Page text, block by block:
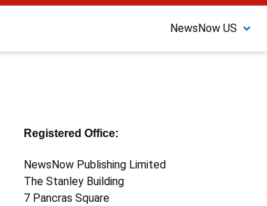
NewsNow US
Registered Office:
NewsNow Publishing Limited
The Stanley Building
7 Pancras Square